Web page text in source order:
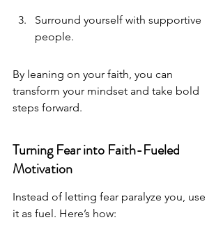
Surround yourself with supportive
people.
By leaning on your faith, you can
transform your mindset and take bold
steps forward.
Turning Fear into Faith-Fueled
Motivation
Instead of letting fear paralyze you, use
it as fuel. Here’s how: